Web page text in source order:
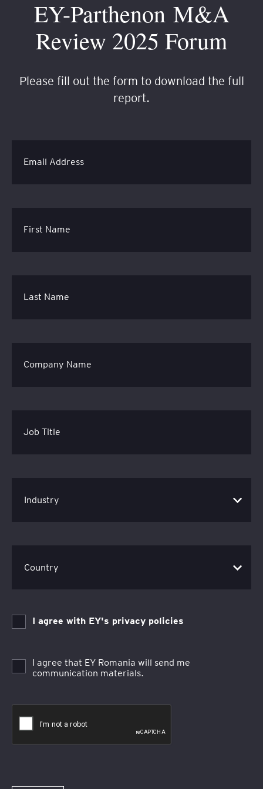
EY-Parthenon M&A
Review 2025 Forum
Please fill out the form to download the full
report.
Email Address
First Name
Last Name
Company Name
Job Title
I agree with EY's privacy policies
I agree that EY Romania will send me
communication materials.